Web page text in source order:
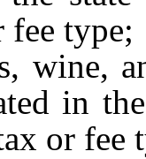
fee type;
wine,
in
or fee